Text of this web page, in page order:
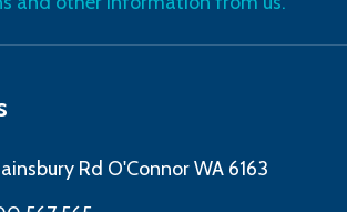
Rd O'Connor WA 6163